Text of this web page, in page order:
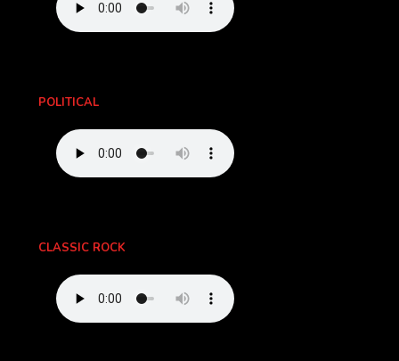
POLITICAL
CLASSIC ROCK